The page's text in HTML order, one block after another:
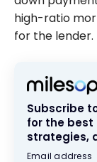
high-ratio
for the lender.
Subscribe
for the
strategies,
Email address